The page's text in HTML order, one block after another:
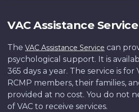
VAC Assistance Service
The VAC Assistance Service can
psychological support. It is
365 days a year. The service is
RCMP members, their families,
provided at no cost. You do not
of VAC to receive services.